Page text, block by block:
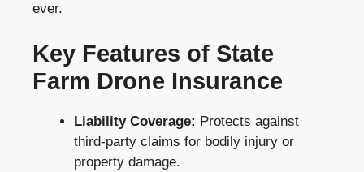
ever.
Key Features of State
Farm Drone Insurance
Liability Coverage: Protects against
third-party claims for bodily injury or
property damage.